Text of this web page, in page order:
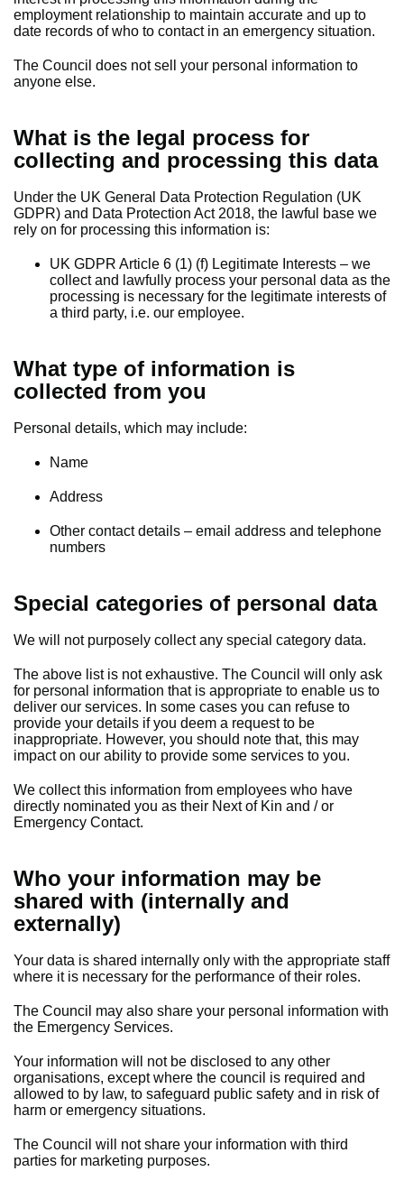
employment relationship to maintain accurate and up to
date records of who to contact in an emergency situation.
The Council does not sell your personal information to
anyone else.
What is the legal process for
collecting and processing this data
Under the UK General Data Protection Regulation (UK
GDPR) and Data Protection Act 2018, the lawful base we
rely on for processing this information is:
UK GDPR Article 6 (1) (f) Legitimate Interests – we
collect and lawfully process your personal data as the
processing is necessary for the legitimate interests of
a third party, i.e. our employee.
What type of information is
collected from you
Personal details, which may include:
Name
Address
Other contact details – email address and telephone
numbers
Special categories of personal data
We will not purposely collect any special category data.
The above list is not exhaustive. The Council will only ask
for personal information that is appropriate to enable us to
deliver our services. In some cases you can refuse to
provide your details if you deem a request to be
inappropriate. However, you should note that, this may
impact on our ability to provide some services to you.
We collect this information from employees who have
directly nominated you as their Next of Kin and / or
Emergency Contact.
Who your information may be
shared with (internally and
externally)
Your data is shared internally only with the appropriate staff
where it is necessary for the performance of their roles.
The Council may also share your personal information with
the Emergency Services.
Your information will not be disclosed to any other
organisations, except where the council is required and
allowed to by law, to safeguard public safety and in risk of
harm or emergency situations.
The Council will not share your information with third
parties for marketing purposes.